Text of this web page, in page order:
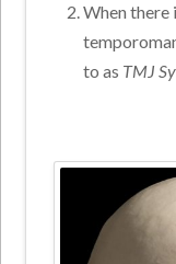
When there
to as TMJ